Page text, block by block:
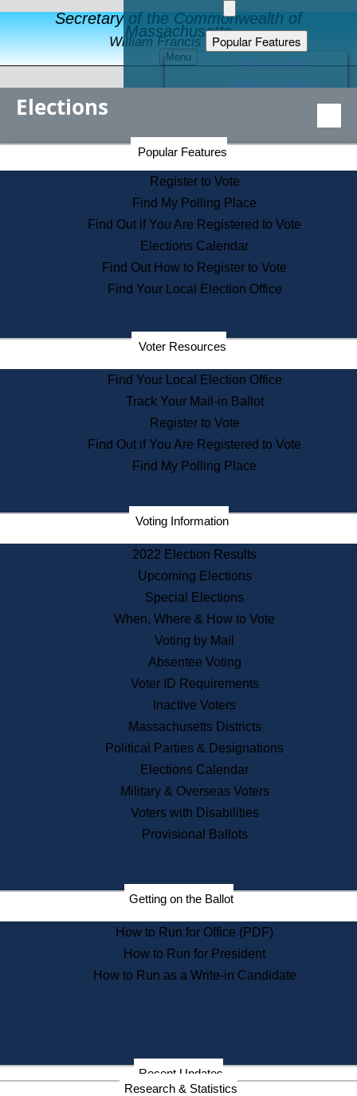
Secretary of the Commonwealth of
Massachusetts
William Francis Galvin
Menu
Popular Features
Educational Resources
Find an Elected Official
Citizens Guide to State Services
Information for Veterans
Contact a City or Town Hall
Search the Corporate Database
State House Tours
Voters with Disabilities
Departments
State Archives
State House Bookstore
Citizen Information Service
Commissions
Commonwealth Museum
Corporations
Historical Commission
Public Records
Publications & Regulations
News & Events
Recent News
Press Releases
Press Inquiries
Records
Digital Archives
Records Management
Election Deadline Calendar
Citizen Information Service
Massachusetts Historical
Commission Publications
Public Notices
Information Service Commission
Services
Elections
Popular Features
Register to Vote
Find My Polling Place
Find Out if You Are Registered to Vote
Elections Calendar
Find Out How to Register to Vote
Find Your Local Election Office
Voter Resources
Find Your Local Election Office
Track Your Mail-in Ballot
Register to Vote
Find Out if You Are Registered to Vote
Find My Polling Place
Voting Information
2022 Election Results
Upcoming Elections
Special Elections
When, Where & How to Vote
Voting by Mail
Absentee Voting
Voter ID Requirements
Inactive Voters
Massachusetts Districts
Political Parties & Designations
Elections Calendar
Military & Overseas Voters
Voters with Disabilities
Provisional Ballots
Getting on the Ballot
How to Run for Office (PDF)
How to Run for President
How to Run as a Write-in Candidate
Recent Updates
Research & Statistics
Secretary of the Commonwealth Home Page
Elections Division